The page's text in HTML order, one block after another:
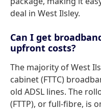
deal in West Ilsley.
Can I get
upfront costs?
The majority of West
cabinet (FTTC)
old ADSL lines. The
(FTTP), or full-fibre, is